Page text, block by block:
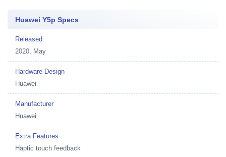
Huawei Y5p Specs
Released
2020, May
Hardware Design
Huawei
Manufacturer
Huawei
Extra Features
Haptic touch feedback